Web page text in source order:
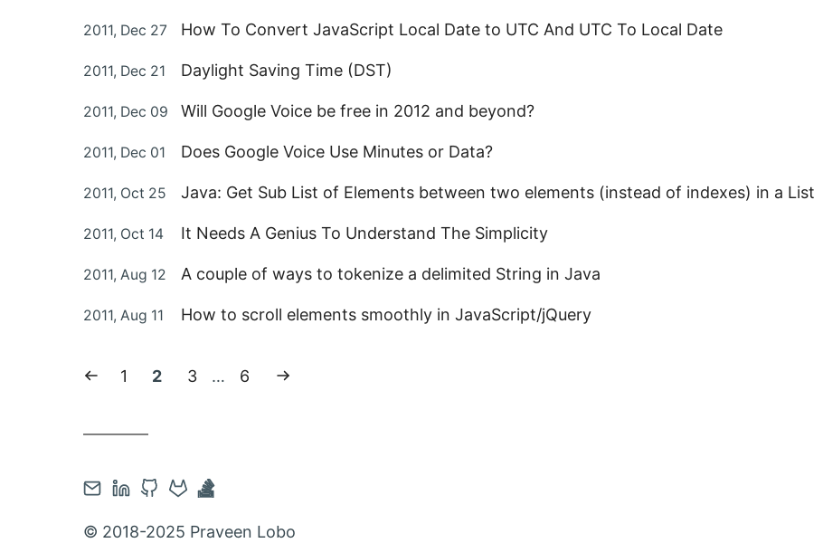
Posted
2011, Dec 27 How To Convert JavaScript Local Date to UTC And UTC To Local Date
Posted
2011, Dec 21 Daylight Saving Time (DST)
Posted
2011, Dec 09 Will Google Voice be free in 2012 and beyond?
Posted
2011, Dec 01 Does Google Voice Use Minutes or Data?
Posted
2011, Oct 25 Java: Get Sub List of Elements between two elements (instead of indexes) in a List
Posted
2011, Oct 14 It Needs A Genius To Understand The Simplicity
Posted
2011, Aug 12 A couple of ways to tokenize a delimited String in Java
Posted
2011, Aug 11 How to scroll elements smoothly in JavaScript/jQuery
Previous
Page:
1
Current
2 Page:
3 … Page:
6
Next
Contact
OpenOpenOpenOpen
© 2018-2025 Praveen Lobo